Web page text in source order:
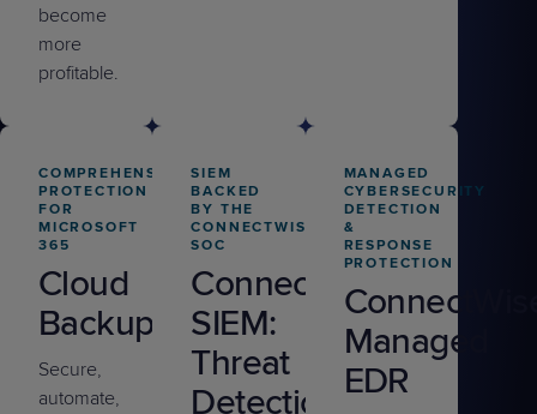
become
more
profitable.
COMPREHENSIVE
PROTECTION
FOR
MICROSOFT
365
Cloud
Backup
Secure,
automate,
SIEM
BACKED
BY THE
CONNECTWISE
SOC
ConnectWise
SIEM:
Threat
Detection
MANAGED
CYBERSECURITY
DETECTION
&
RESPONSE
PROTECTION
Managed
EDR